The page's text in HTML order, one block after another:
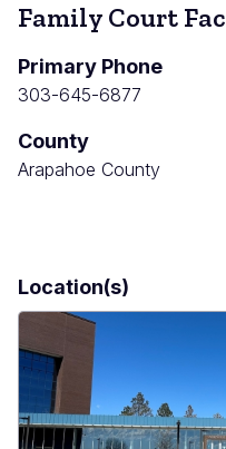
Family Court
Primary Phone
303-645-6877
County
Arapahoe County
Location(s)